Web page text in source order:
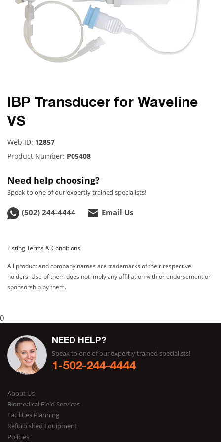
IBP Transducer for Waveline
VS
Web ID: 12857
Product Number: P05408
Need help choosing?
Speak to one of our expertly trained specialists!
(502) 244-4444 Email Us
Listing Terms & Conditions
All product and company names are trademarks of their respective
holders. Use of them does not imply any affiliation with or endorsement or
sponsorship by them.
0
NEED HELP?
Speak to one of our expertly trained specialists!
1-502-244-4444
About Us
Biomedical Field Services
Facilities Planning
Refurbished Equipment
Policies